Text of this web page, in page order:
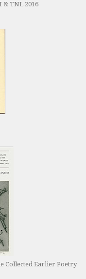
& TNL 2016
Collected Earlier Poetry